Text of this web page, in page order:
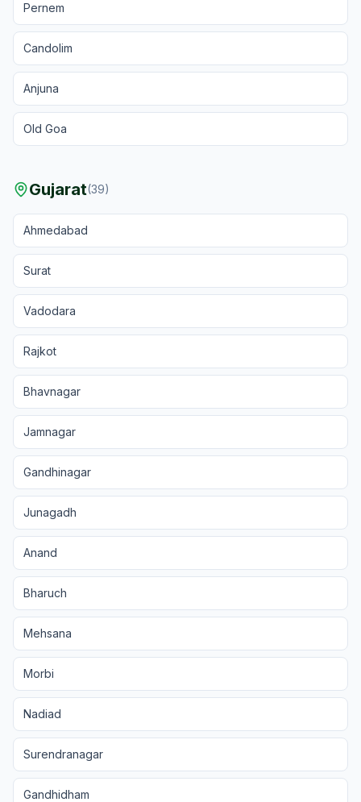
Pernem
Candolim
Anjuna
Old Goa
Gujarat(39)
Ahmedabad
Surat
Vadodara
Rajkot
Bhavnagar
Jamnagar
Gandhinagar
Junagadh
Anand
Bharuch
Mehsana
Morbi
Nadiad
Surendranagar
Gandhidham